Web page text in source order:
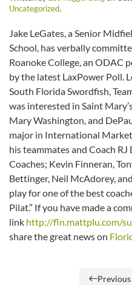
Uncategorized.
Jake LeGates, a Senior
School, has verbally
Roanoke College, an ODAC
by the latest LaxPower Poll.
South Florida Swordfish,
was interested in Saint
Mary Washington, and
major in International
his teammates and Coach
Coaches; Kevin Finneran,
Bettinger, Neil McAdorey,
play for one of the best
Pilat.” If you have made a
link http://fln.mattplu.com/
share the great news on
Previous